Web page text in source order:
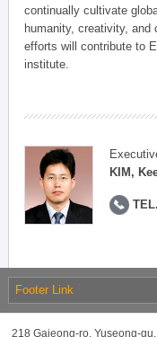
continually cultivate
humanity, creativity,
efforts will contribute to
institute.
KIM,
TEL.
Footer Link
218 Gajeong-ro, Yuseong-